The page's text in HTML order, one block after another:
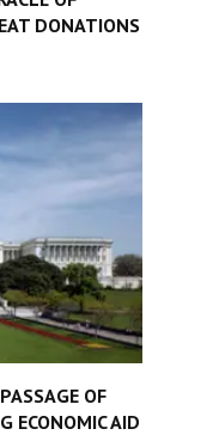
DONATIONS
OF
ECONOMIC AID